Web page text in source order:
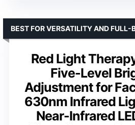
Red Light
Five-Level
Adjustment for
630nm Infrared
Near-Infrared
BEST FOR VERSATILITY AND FULL-